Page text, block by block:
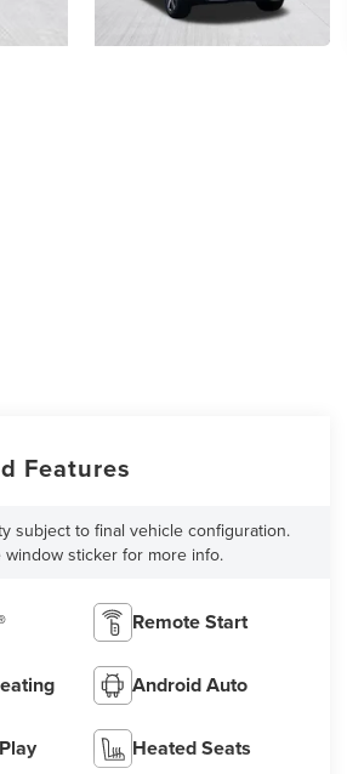
Features
subject to final vehicle configuration.
window sticker for more info.
Remote Start
Android Auto
Heated Seats